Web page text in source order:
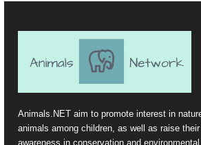
Animals.NET aim to promote interest in
animals among children, as well as raise their
awareness in conservation and environmental